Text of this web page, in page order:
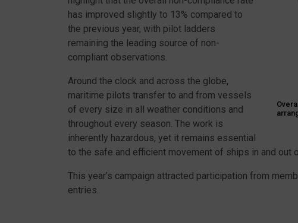
has improved slightly to 13% compared to
the previous year, with pilot ladders
remaining the leading source of non-
compliant observations.
Around the clock and across the globe,
maritime pilots transfer to and from vessels
of every size in all weather conditions and
throughout every season. The work is
inherently hazardous, yet it remains essential
to the safe and efficient movement of ships in and out
This year’s campaign attracted participation from
entries.